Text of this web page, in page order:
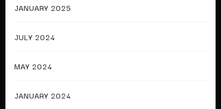
JANUARY 2025
JULY 2024
MAY 2024
JANUARY 2024